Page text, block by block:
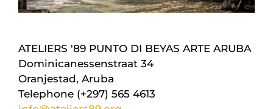
ATELIERS '89 PUNTO DI BEYAS ARTE ARUBA
Dominicanessenstraat 34
Oranjestad, Aruba
Telephone (+297) 565 4613